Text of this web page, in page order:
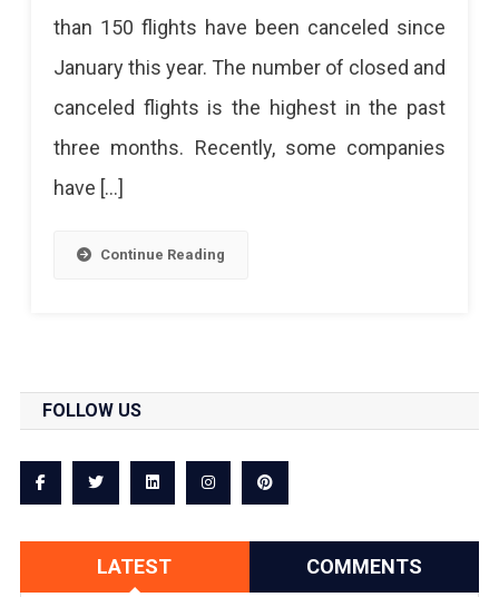
than 150 flights have been canceled since
January this year. The number of closed and
canceled flights is the highest in the past
three months. Recently, some companies
have […]
Continue Reading
FOLLOW US
LATEST COMMENTS